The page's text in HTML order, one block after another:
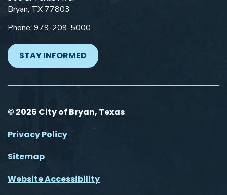
Bryan, TX 77803
Phone: 979-209-5000
STAY INFORMED
© 2026 City of Bryan, Texas
Privacy Policy
Sitemap
Website Accessibility